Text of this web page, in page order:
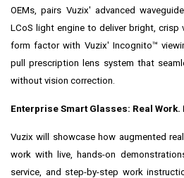
OEMs, pairs Vuzix' advanced
LCoS light engine to deliver bright, crisp
form factor with Vuzix' Incognito™
pull prescription lens system that
without vision correction.
Enterprise Smart Glasses: Real Work.
Vuzix will showcase how augmented
work with live, hands-on
service, and step-by-step work